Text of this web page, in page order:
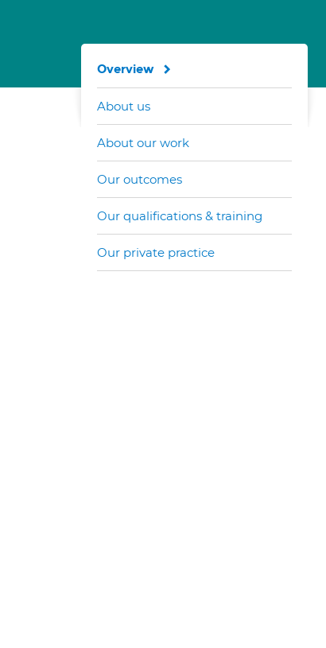
Overview
About us
About our work
Our outcomes
Our qualifications & training
Our private practice